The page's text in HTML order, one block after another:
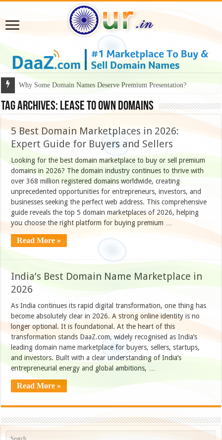
Why Some Domain Names Deserve Premium Presentation?
Tag Archives: lease to own domains
5 Best Domain Marketplaces in 2026:
Expert Guide for Buyers and Sellers
Looking for the best domain marketplace to buy or sell premium
domains in 2026? The domain industry continues to thrive with
over 368 million registered domains worldwide, creating
unprecedented opportunities for entrepreneurs, investors, and
businesses seeking the perfect web address. This comprehensive
guide reveals the top 5 domain marketplaces of 2026, helping
you choose the right platform for buying premium …
Read More »
India’s Best Domain Name Marketplace in
2026
As India continues its rapid digital transformation, one thing has
become absolutely clear in 2026. A strong online identity is no
longer optional. It is foundational. At the heart of this
transformation stands DaaZ.com, widely recognised as India’s
leading domain name marketplace for buyers, sellers, startups,
and investors. Built with a clear understanding of India’s
entrepreneurial energy and global ambitions, …
Read More »